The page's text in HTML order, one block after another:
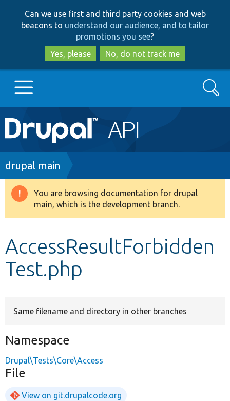
to
main
content
to
search
Can we use first and third party cookies and web
beacons to understand our audience, and to tailor
promotions you see?
Yes, please
No, do not track me
Main
navigation
Go to Drupal.org
Drupal 8+
Develop for Drupal
Search
Breadcrumb
drupal main
Warning
message
You are browsing documentation for drupal
main, which is the development branch.
AccessResultForbidden
Test.php
Same filename and directory in other branches
Namespace
Drupal\Tests\Core\Access
File
View on git.drupalcode.org